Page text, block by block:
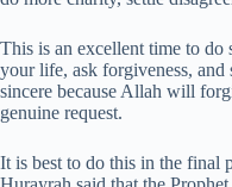
This is an excellent time to do
your life, ask forgiveness, and
sincere because Allah will
genuine request.
It is best to do this in the final